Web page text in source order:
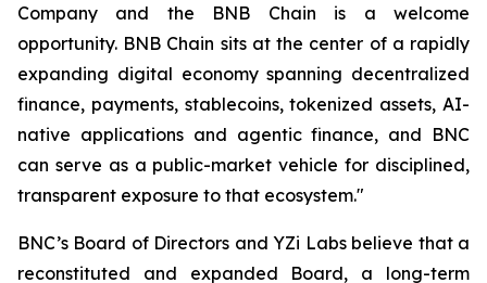
Company and the BNB Chain is a welcome
opportunity. BNB Chain sits at the center of a rapidly
expanding digital economy spanning decentralized
finance, payments, stablecoins, tokenized assets, AI-
native applications and agentic finance, and BNC
can serve as a public-market vehicle for disciplined,
transparent exposure to that ecosystem."
BNC’s Board of Directors and YZi Labs believe that a
reconstituted and expanded Board, a long-term